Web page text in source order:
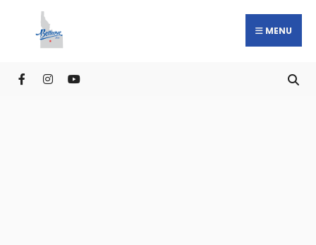
MENU